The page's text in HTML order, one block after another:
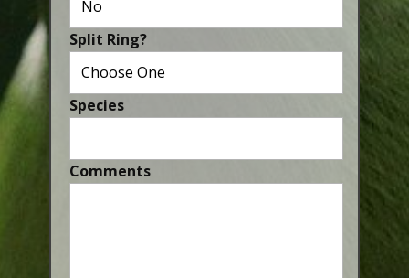
All Bird Sizes
RING PRICES
CONTACT US
Split Ring?
Species
Comments